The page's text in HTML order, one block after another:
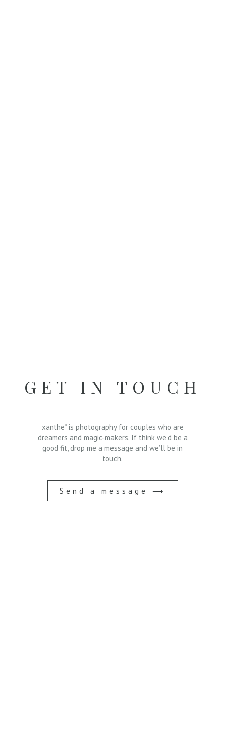
GET IN TOUCH
xanthe* is photography for couples who are
dreamers and magic-makers. If think we’d be a
good fit, drop me a message and we’ll be in
touch.
Send a message ⟶